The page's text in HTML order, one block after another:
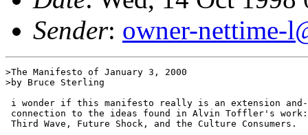
Sender: owner-nettime-
>The Manifesto of January 3, 2000
>by Bruce Sterling
i wonder if this manifesto really is an extension
connection to the ideas found in Alvin Toffler's work:
Third Wave, Future Shock, and the Culture Consumers.